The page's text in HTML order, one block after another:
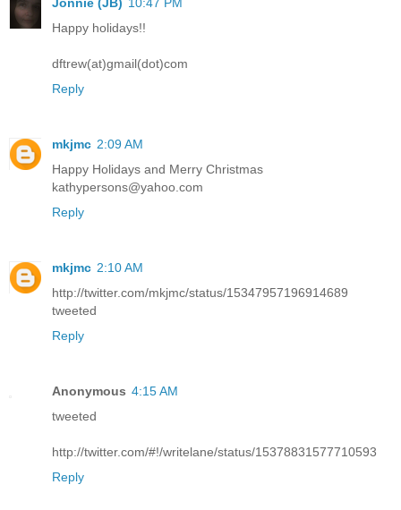
Happy holidays!!
dftrew(at)gmail(dot)com
Reply
mkjmc 2:09 AM
Happy Holidays and Merry Christmas
kathypersons@yahoo.com
Reply
mkjmc 2:10 AM
http://twitter.com/mkjmc/status/15347957196914689
tweeted
Reply
Anonymous 4:15 AM
tweeted
http://twitter.com/#!/writelane/status/15378831577710593
Reply